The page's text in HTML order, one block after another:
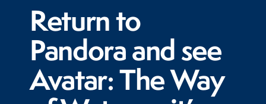
Return to
Pandora and see
Avatar: The Way